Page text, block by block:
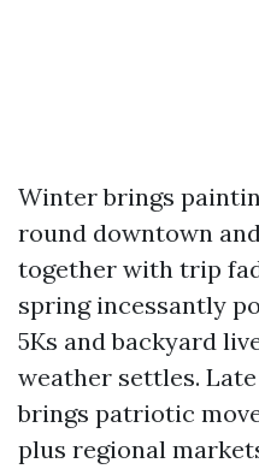
Winter brings
round downtown
together with trip
spring incessantly
5Ks and backyard
weather settles.
brings patriotic
plus regional